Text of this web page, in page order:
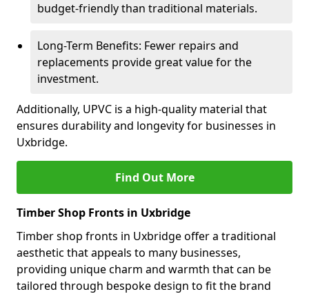
budget-friendly than traditional materials.
Long-Term Benefits: Fewer repairs and
replacements provide great value for the
investment.
Additionally, UPVC is a high-quality material that
ensures durability and longevity for businesses in
Uxbridge.
Find Out More
Timber Shop Fronts in Uxbridge
Timber shop fronts in Uxbridge offer a traditional
aesthetic that appeals to many businesses,
providing unique charm and warmth that can be
tailored through bespoke design to fit the brand